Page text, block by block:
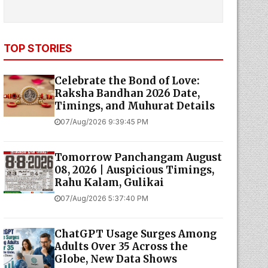
TOP STORIES
Celebrate the Bond of Love:
Raksha Bandhan 2026 Date,
Timings, and Muhurat Details
07/Aug/2026 9:39:45 PM
Tomorrow Panchangam August
08, 2026 | Auspicious Timings,
Rahu Kalam, Gulikai
07/Aug/2026 5:37:40 PM
ChatGPT Usage Surges Among
Adults Over 35 Across the
Globe, New Data Shows